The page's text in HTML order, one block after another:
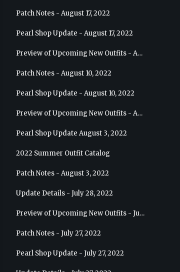
Patch Notes - August 17, 2022
Pearl Shop Update - August 17, 2022
Preview of Upcoming New Outfits - August 24, 2022 - Wizard
Patch Notes - August 10, 2022
Pearl Shop Update - August 10, 2022
Preview of Upcoming New Outfits - August 17, 2022 - Ranger
Pearl Shop Update August 3, 2022
2022 Summer Outfit Catalog
Patch Notes - August 3, 2022
Update Details - July 28, 2022
Preview of Upcoming New Outfits - July 27, 2022 - Drakania
Patch Notes - July 27, 2022
Pearl Shop Update - July 27, 2022